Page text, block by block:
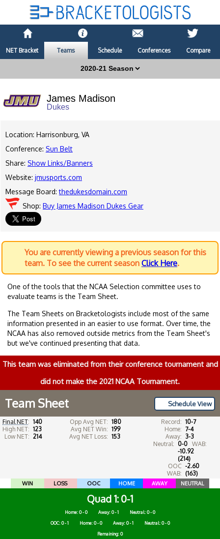
NET Bracket Teams Schedule Conferences Compare
James Madison
Dukes
Location: Harrisonburg, VA
Conference: Sun Belt
Share: Show Links/Banners
Website: jmusports.com
Message Board:thedukesdomain.com
Shop: Buy James Madison Dukes Gear
You are currently viewing a previous season for this
team. To see the current season Click Here.
One of the tools that the NCAA Selection committee uses to
evaluate teams is the Team Sheet.
The Team Sheets on Bracketologists include most of the same
information presented in an easier to use format. Over time, the
NCAA has also removed outside metrics from the Team Sheet's
but we've continued presenting that data.
This team was eliminated from their conference tournament and
did not make the 2021 NCAA Tournament.
Schedule View
Team Sheet
Final NET: 140
High NET: 123
Low NET: 214
Opp Avg NET: 180
Avg NET Win: 199
Avg NET Loss: 153
Record: 10-7
Home: 7-4
Away: 3-3
Neutral: 0-0
WAB:
-10.92
(214)
OOC
WAB:
-2.60
(163)
WIN LOSS OOC HOME AWAY NEUTRAL
Quad 1 0-1
Home: 0 - 0 Away: 0 - 1
Neutral: 0 - 0
OOC: 0 - 1
Home: 0 - 0 Away: 0 - 1
Neutral: 0 - 0
Remaining: 0